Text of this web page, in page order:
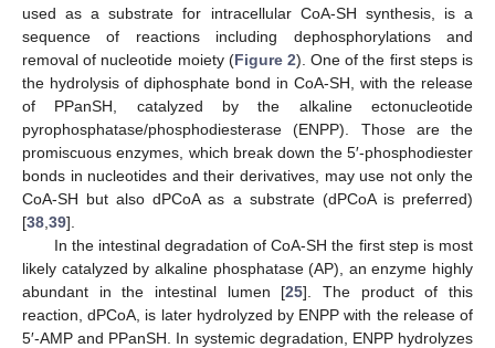
used as a substrate for intracellular CoA-SH synthesis, is a
sequence of reactions including dephosphorylations and
removal of nucleotide moiety (Figure 2). One of the first steps is
the hydrolysis of diphosphate bond in CoA-SH, with the release
of PPanSH, catalyzed by the alkaline ectonucleotide
pyrophosphatase/phosphodiesterase (ENPP). Those are the
promiscuous enzymes, which break down the 5′-phosphodiester
bonds in nucleotides and their derivatives, may use not only the
CoA-SH but also dPCoA as a substrate (dPCoA is preferred)
[38 39].
In the intestinal degradation of CoA-SH the first step is most
likely catalyzed by alkaline phosphatase (AP), an enzyme highly
abundant in the intestinal lumen [25]. The product of this
reaction, dPCoA, is later hydrolyzed by ENPP with the release of
5′-AMP and PPanSH. In systemic degradation, ENPP hydrolyzes